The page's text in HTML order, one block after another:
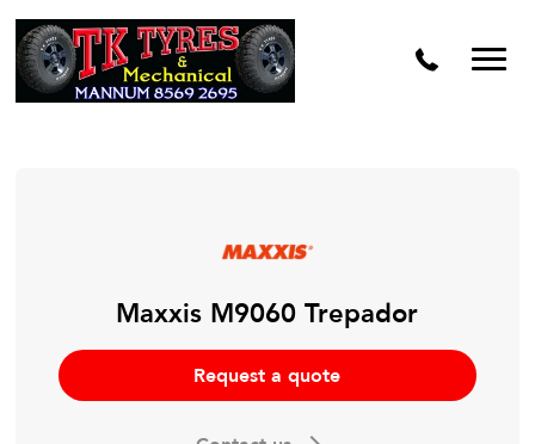
Maxxis M9060 Trepador
Request a quote